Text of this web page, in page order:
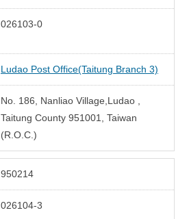
026103-0
Ludao Post Office(Taitung Branch 3)
No. 186, Nanliao Village,Ludao ,
Taitung County 951001, Taiwan
(R.O.C.)
950214
026104-3